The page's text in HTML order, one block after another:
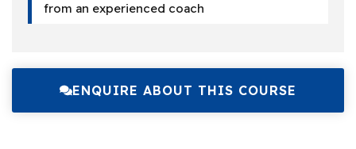
from an experienced coach
ENQUIRE ABOUT THIS COURSE